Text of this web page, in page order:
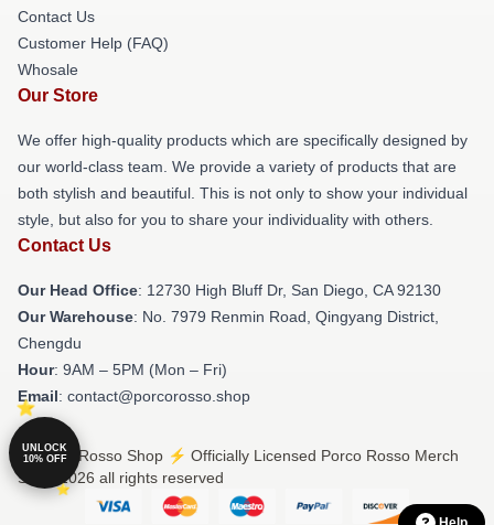
Contact Us
Customer Help (FAQ)
Whosale
Our Store
We offer high-quality products which are specifically designed by
our world-class team. We provide a variety of products that are
both stylish and beautiful. This is not only to show your individual
style, but also for you to share your individuality with others.
Contact Us
Our Head Office: 12730 High Bluff Dr, San Diego, CA 92130
Our Warehouse: No. 7979 Renmin Road, Qingyang District,
Chengdu
Hour: 9AM – 5PM (Mon – Fri)
Email: contact@porcorosso.shop
© Porco Rosso Shop ⚡️ Officially Licensed Porco Rosso Merch
Store 2026 all rights reserved
UNLOCK
10% OFF